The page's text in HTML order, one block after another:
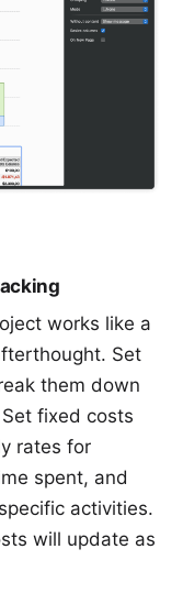
works like a
Set
them down
fixed costs
rates for
spent, and
activities.
will update as